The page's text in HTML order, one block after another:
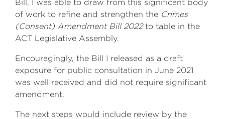
Bill, I was able to draw from this significant body
of work to refine and strengthen the Crimes
(Consent) Amendment Bill 2022to table in the
ACT Legislative Assembly.
Encouragingly, the Bill I released as a draft
exposure for public consultation in June 2021
was well received and did not require significant
amendment.
The next steps would include review by the